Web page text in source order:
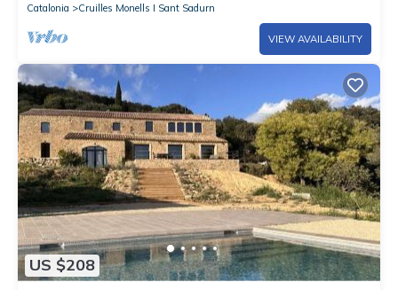
Catalonia
Cruilles Monells I Sant Sadurn
VIEW AVAILABILITY
US $208